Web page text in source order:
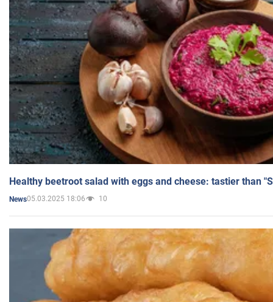
Healthy beetroot salad with eggs and cheese: tastier than
News05.03.2025 18:06 10